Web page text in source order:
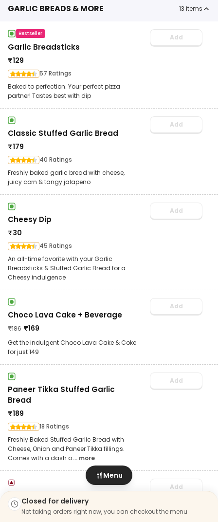
GARLIC BREADS & MORE 13 items
Bestseller
Garlic Breadsticks
₹129
57 Ratings
Baked to perfection. Your perfect pizza
partner! Tastes best with dip
Add
Classic Stuffed Garlic Bread
₹179
40 Ratings
Freshly baked garlic bread with cheese,
juicy corn & tangy jalapeno
Add
Cheesy Dip
₹30
45 Ratings
An all-time favorite with your Garlic
Breadsticks & Stuffed Garlic Bread for a
Cheesy indulgence
Add
Choco Lava Cake + Beverage
₹186 ₹169
Get the indulgent Choco Lava Cake & Coke
for just 149
Add
Paneer Tikka Stuffed Garlic
Bread
₹189
18 Ratings
Freshly Baked Stuffed Garlic Bread with
Cheese, Onion and Paneer Tikka fillings.
Comes with a dash o... more
Add
Chicken Pepperoni Stuffed
Garlic Bread
Add
Closed for delivery
Not taking orders right now, you can checkout the menu
Menu